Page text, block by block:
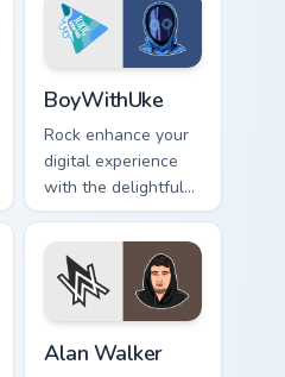
live performance
energy.
BoyWithUke
Rock enhance your
digital experience
with the delightful
'cute - boywithuke'
with BoyWithUke
sparks your music
custom cursor clicks
Alan Walker